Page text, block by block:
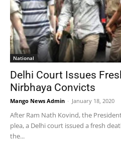
National
Delhi Court Issues
Nirbhaya Convicts
Mango News Admin - January 18, 2020
After Ram Nath Kovind, the
plea, a Delhi court issued a fresh
the...